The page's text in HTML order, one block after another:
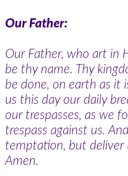
Our Father:
Our Father, who art in
be thy name. Thy
be done, on earth as it
us this day our daily
our trespasses, as we
trespass against us.
temptation, but deliver
Amen.